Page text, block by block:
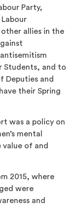
Party,
allies in the
Students, and to
Deputies and
their Spring
was a policy on
mental
value of and
2015, where
were
and